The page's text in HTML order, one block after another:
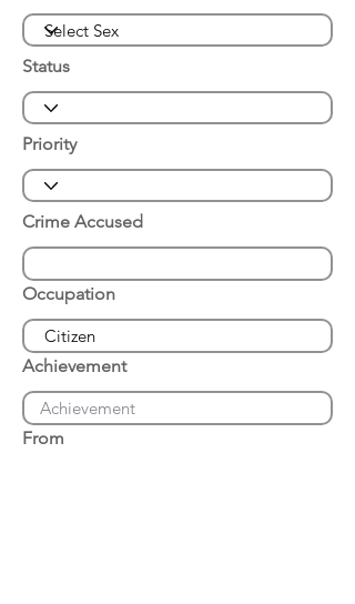
Status
Priority
Crime Accused
Occupation
Achievement
From